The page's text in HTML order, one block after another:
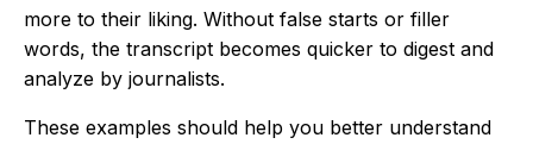
more to their liking. Without false starts or filler
words, the transcript becomes quicker to digest and
analyze by journalists.
These examples should help you better understand